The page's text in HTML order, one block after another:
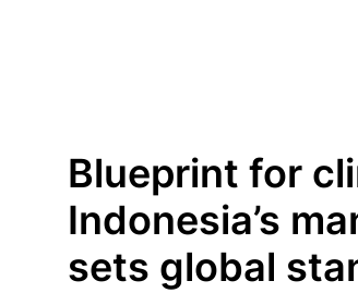
Blueprint for
Indonesia’s
sets global